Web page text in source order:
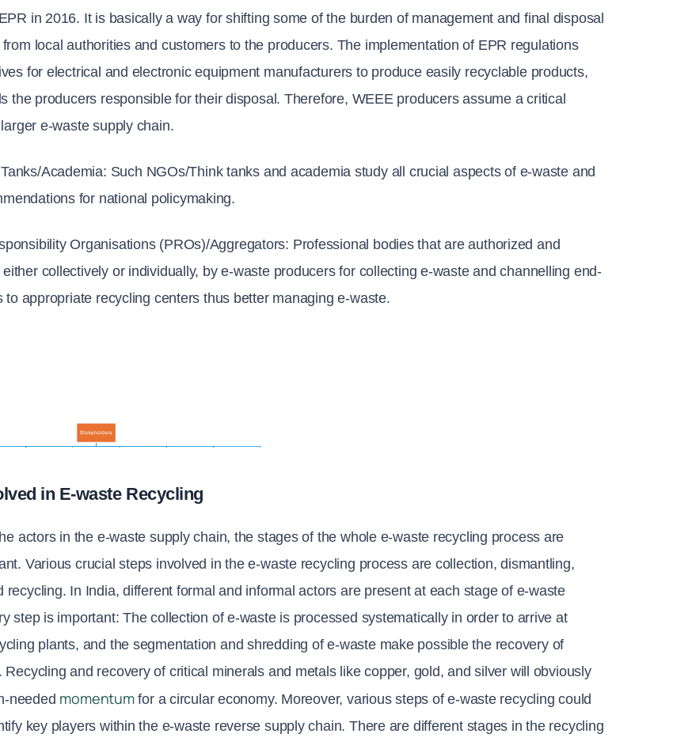
in 2016. It is basically a way for shifting some of the burden of management and final disposal
local authorities and customers to the producers. The implementation of EPR regulations
for electrical and electronic equipment manufacturers to produce easily recyclable products,
the producers responsible for their disposal. Therefore, WEEE producers assume a critical
e-waste supply chain.
Academia: Such NGOs/Think tanks and academia study all crucial aspects of e-waste and
for national policymaking.
Organisations (PROs)/Aggregators: Professional bodies that are authorized and
collectively or individually, by e-waste producers for collecting e-waste and channelling end-
to appropriate recycling centers thus better managing e-waste.
in E-waste Recycling
actors in the e-waste supply chain, the stages of the whole e-waste recycling process are
Various crucial steps involved in the e-waste recycling process are collection, dismantling,
recycling. In India, different formal and informal actors are present at each stage of e-waste
step is important: The collection of e-waste is processed systematically in order to arrive at
plants, and the segmentation and shredding of e-waste make possible the recovery of
Recycling and recovery of critical minerals and metals like copper, gold, and silver will obviously
needed momentum for a circular economy. Moreover, various steps of e-waste recycling could
key players within the e-waste reverse supply chain. There are different stages in the recycling